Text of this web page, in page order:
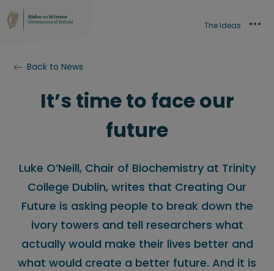
The Ideas
Back to News
It’s time to face our
future
Luke O’Neill, Chair of Biochemistry at Trinity
College Dublin, writes that Creating Our
Future is asking people to break down the
ivory towers and tell researchers what
actually would make their lives better and
what would create a better future. And it is